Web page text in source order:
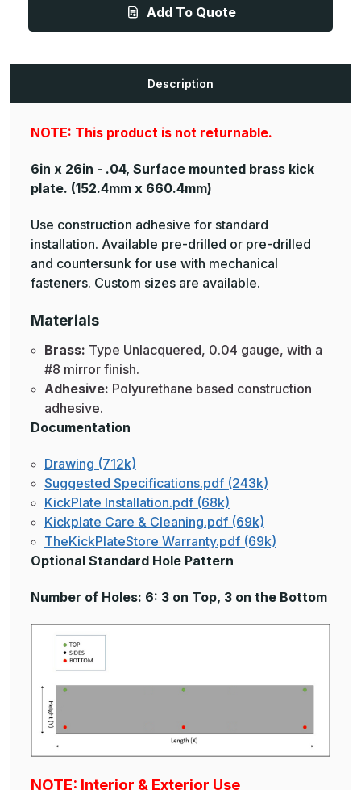
Finish,
Unlacquered,
Finish,
Add To Quote
Description
NOTE: This product is not returnable.
6in x 26in - .04, Surface mounted brass kick
plate. (152.4mm x 660.4mm)
Use construction adhesive for standard
installation. Available pre-drilled or pre-drilled
and countersunk for use with mechanical
fasteners. Custom sizes are available.
Materials
Brass: Type Unlacquered, 0.04 gauge, with a
#8 mirror finish.
Adhesive: Polyurethane based construction
adhesive.
Documentation
Drawing (712k)
Suggested Specifications.pdf (243k)
KickPlate Installation.pdf (68k)
Kickplate Care & Cleaning.pdf (69k)
TheKickPlateStore Warranty.pdf (69k)
Optional Standard Hole Pattern
Number of Holes: 6: 3 on Top, 3 on the Bottom
NOTE: Interior & Exterior Use